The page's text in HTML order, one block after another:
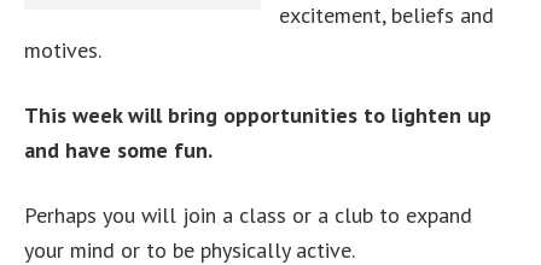
excitement, beliefs and
motives.
This week will bring opportunities to lighten up
and have some fun.
Perhaps you will join a class or a club to expand
your mind or to be physically active.